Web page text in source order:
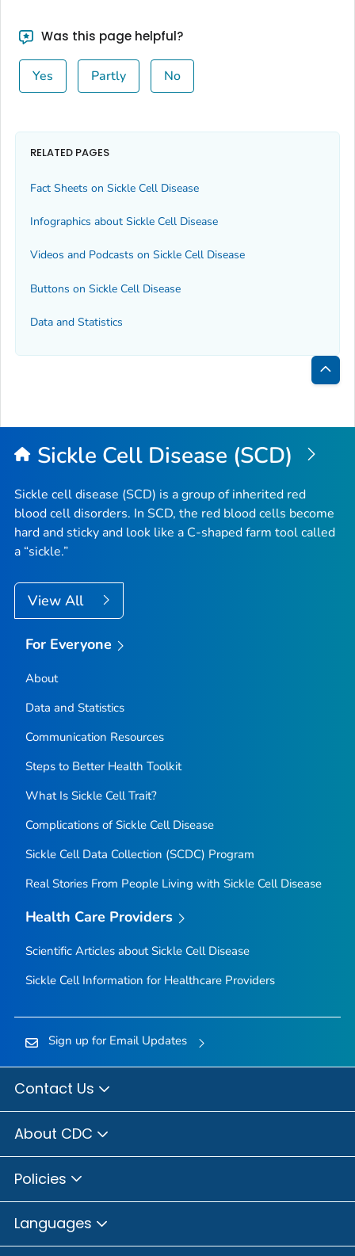
Was this page helpful?
Yes Partly No
RELATED PAGES
Fact Sheets on Sickle Cell Disease
Infographics about Sickle Cell Disease
Videos and Podcasts on Sickle Cell Disease
Buttons on Sickle Cell Disease
Data and Statistics
Back
Top
Sickle Cell Disease (SCD)
Sickle cell disease (SCD) is a group of inherited red
blood cell disorders. In SCD, the red blood cells become
hard and sticky and look like a C-shaped farm tool called
a “sickle.”
View All
For Everyone
About
Data and Statistics
Communication Resources
Steps to Better Health Toolkit
What Is Sickle Cell Trait?
Complications of Sickle Cell Disease
Sickle Cell Data Collection (SCDC) Program
Real Stories From People Living with Sickle Cell Disease
Health Care Providers
Scientific Articles about Sickle Cell Disease
Sickle Cell Information for Healthcare Providers
Sign up for Email Updates
Contact Us
About CDC
Policies
Languages